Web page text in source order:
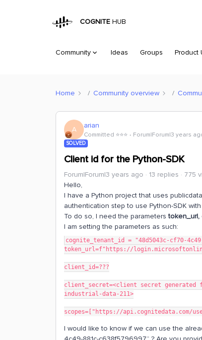
COGNITE HUB
Community Ideas Groups Product
Home Community overview
A arian
Committed ⭐️⭐️⭐️ Forum|Forum|3 years
SOLVED
Client id for the Python-SDK
Forum|Forum|3 years ago 13 replies
775
Hello,
I have a Python project that uses
authentication step to use Python-SDK
To do so, I need the parameterstoken_url,
I am setting the parameters as such:
cognite_tenant_id = "48d5043c-cf70-
token_url=f"https://
client_id=???
client_secret=<client secret generated
industrial-data-211>
scopes=["https://api.cognitedata.com/
I would like to know if we can use the